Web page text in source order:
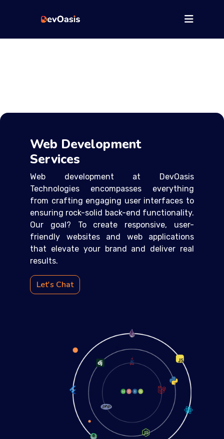
Web Development
Services
Web development at DevOasis
Technologies encompasses everything
from crafting engaging user interfaces to
ensuring rock-solid back-end functionality.
Our goal? To create responsive, user-
friendly websites and web applications
that elevate your brand and deliver real
results.
Let's Chat